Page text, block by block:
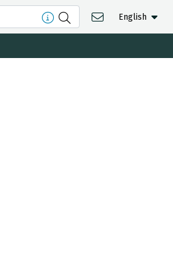
English